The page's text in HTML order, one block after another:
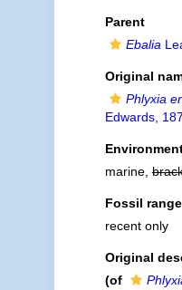
Parent
Ebalia
Original
Phlyxia
Edwards,
marine,
Fossil range
recent only
Original
(of